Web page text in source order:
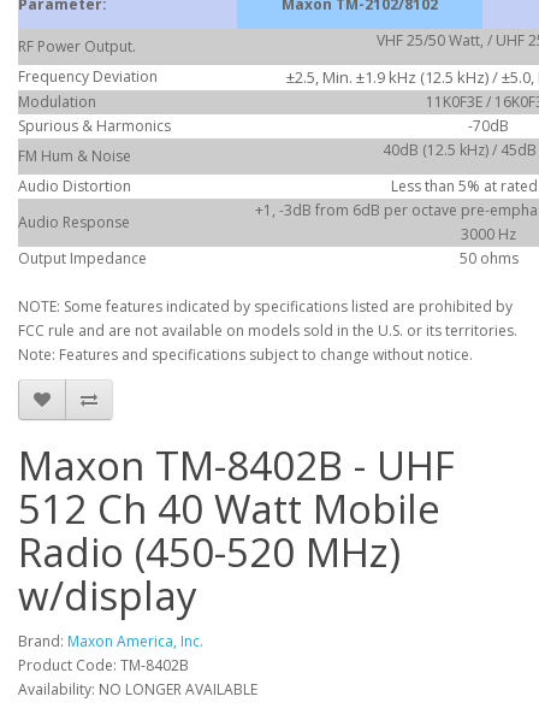
Parameter: Maxon TM-2102/8102
RF Power Output.
VHF 25/50 Watt, / UHF
Frequency Deviation
±2.5, Min. ±1.9 kHz (12.5 kHz) /
Modulation
11K0F3E /
Spurious & Harmonics
-70dB
FM Hum & Noise
40dB (12.5 kHz) /
Audio Distortion
Less than 5% at
Audio Response
+1, -3dB from 6dB per octave pre-
3000 Hz
Output Impedance
50 ohms
NOTE: Some features indicated by specifications listed are prohibited by
FCC rule and are not available on models sold in the U.S. or its territories.
Note: Features and specifications subject to change without notice.
Maxon TM-8402B - UHF
512 Ch 40 Watt Mobile
Radio (450-520 MHz)
w/display
Brand: Maxon America, Inc.
Product Code: TM-8402B
Availability: NO LONGER AVAILABLE